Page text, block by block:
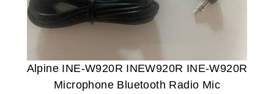
Alpine INE-W920R INEW920R INE-W920R
Microphone Bluetooth Radio Mic